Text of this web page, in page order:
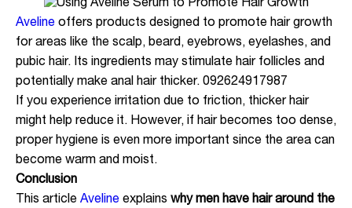
Aveline offers products designed to promote hair growth
for areas like the scalp, beard, eyebrows, eyelashes, and
pubic hair. Its ingredients may stimulate hair follicles and
potentially make anal hair thicker. 092624917987
If you experience irritation due to friction, thicker hair
might help reduce it. However, if hair becomes too dense,
proper hygiene is even more important since the area can
become warm and moist.
Conclusion
This article Aveline explains why men have hair around the